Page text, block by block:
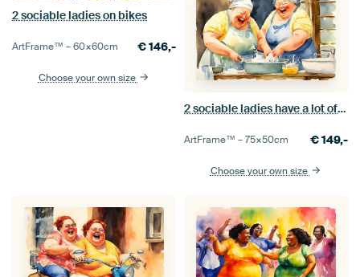
2 sociable ladies on bikes
ArtFrame™ –60×60cm €146,-
Choose your own size
2 sociable ladies have a lot of fun while doing the dishes
ArtFrame™ –75×50cm €149,-
Choose your own size